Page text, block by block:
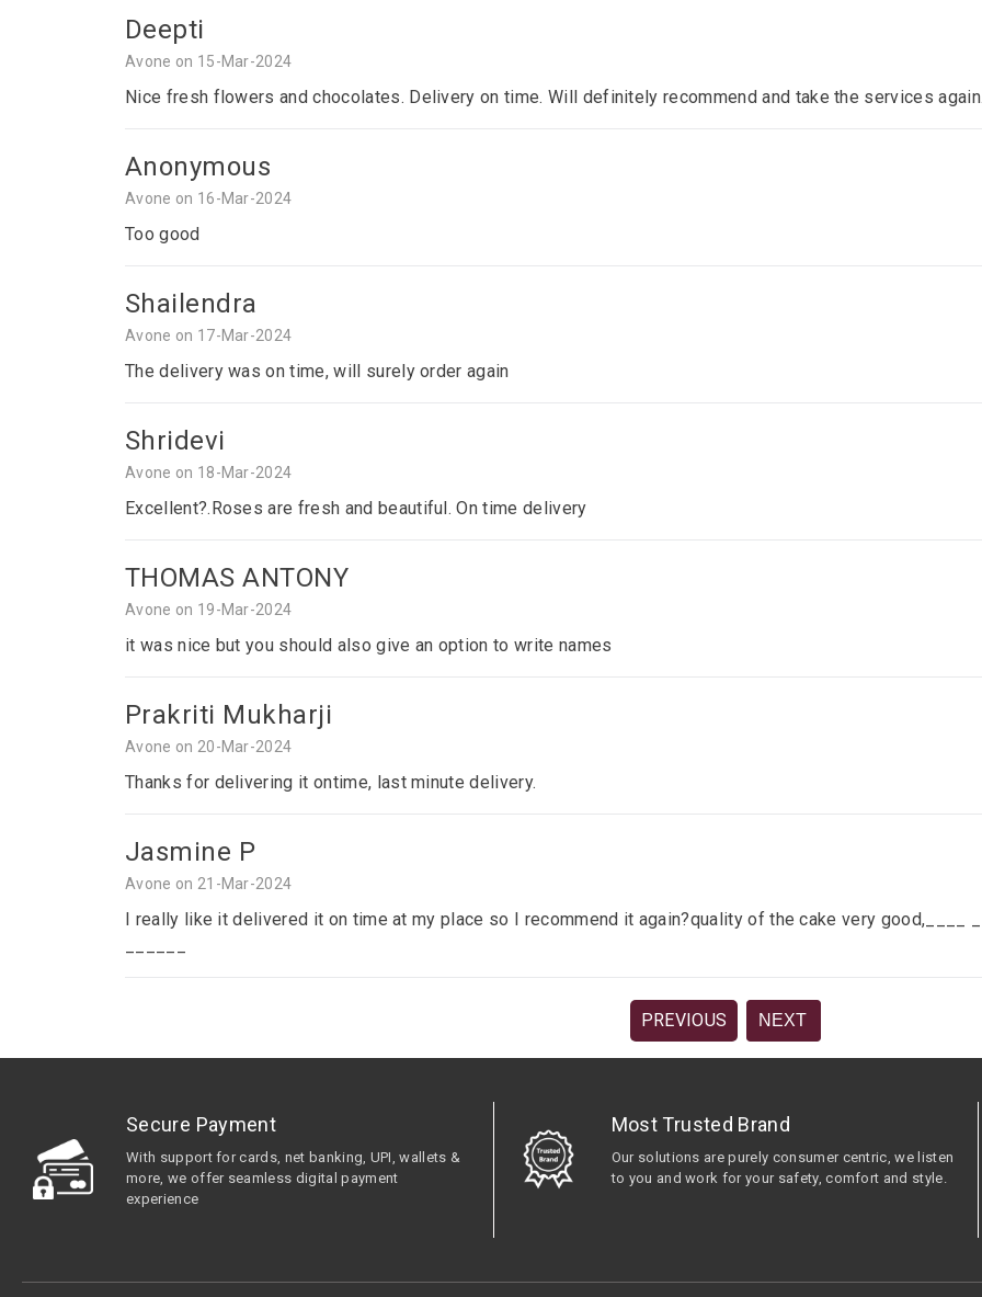
Deepti
Avone on 15-Mar-2024
Nice fresh flowers and chocolates. Delivery on time. Will definitely recommend and take the services
Anonymous
Avone on 16-Mar-2024
Too good
Shailendra
Avone on 17-Mar-2024
The delivery was on time, will surely order again
Shridevi
Avone on 18-Mar-2024
Excellent?.Roses are fresh and beautiful. On time delivery
THOMAS ANTONY
Avone on 19-Mar-2024
it was nice but you should also give an option to write names
Prakriti Mukharji
Avone on 20-Mar-2024
Thanks for delivering it ontime, last minute delivery.
Jasmine P
Avone on 21-Mar-2024
I really like it delivered it on time at my place so I recommend it again?quality of the cake very good,____
PREVIOUS NEXT
Secure Payment
With support for cards, net banking, UPI, wallets &
more, we offer seamless digital payment
experience
Most Trusted Brand
Our solutions are purely consumer centric, we listen
to you and work for your safety, comfort and style.